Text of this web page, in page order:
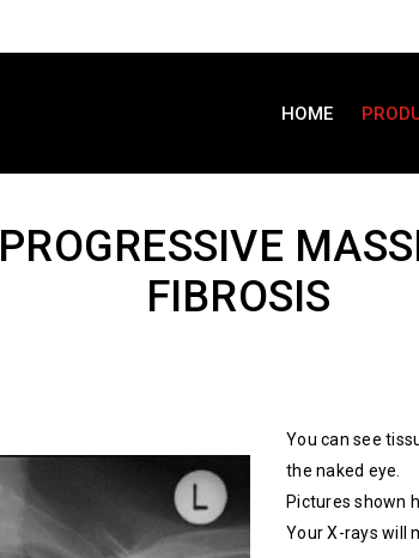
HOME
PROGRESSIVE
FIBROSIS
You can see
the naked eye.
Pictures shown
Your X-rays will